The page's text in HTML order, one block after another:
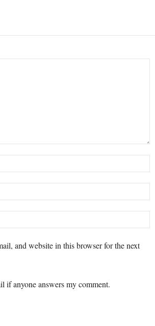
and website in this browser for the next
if anyone answers my comment.